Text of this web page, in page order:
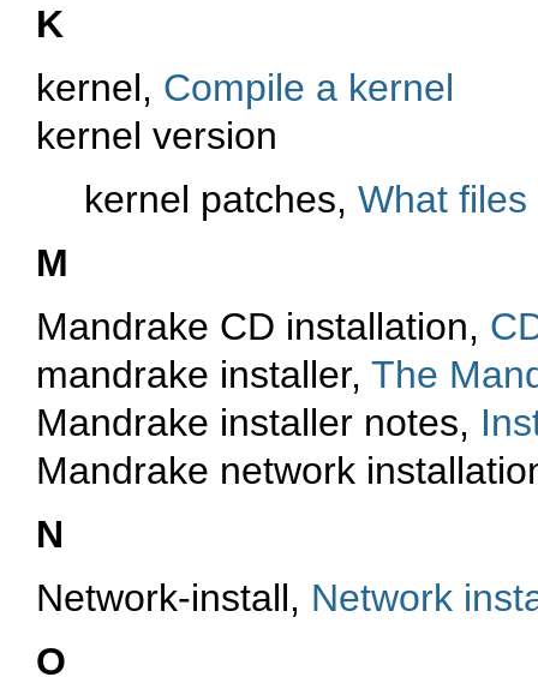
K
kernel, Compile a kernel
kernel version
kernel patches, What
M
Mandrake CD installation,
mandrake installer, The
Mandrake installer notes,
Mandrake network
N
Network-install, Network
O